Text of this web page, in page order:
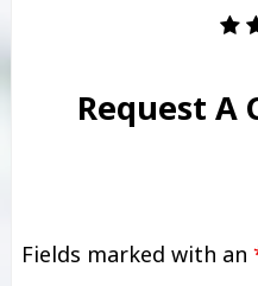
Request A
Fields marked with an